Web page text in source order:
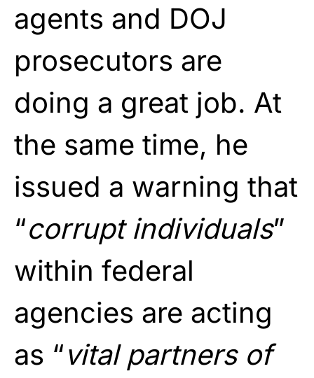
agents and DOJ
prosecutors are
doing a great job. At
the same time, he
issued a warning that
“corrupt individuals”
within federal
agencies are acting
as “vital partners of